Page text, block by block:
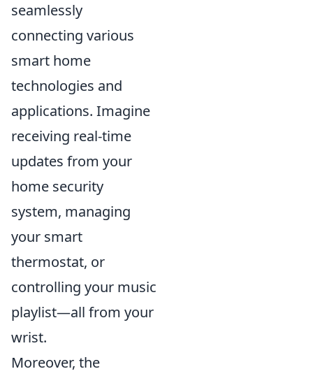
seamlessly
connecting various
smart home
technologies and
applications. Imagine
receiving real-time
updates from your
home security
system, managing
your smart
thermostat, or
controlling your music
playlist—all from your
wrist.
Moreover, the